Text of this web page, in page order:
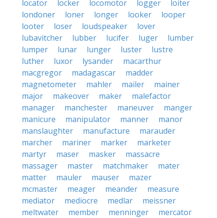
locator
locker locomotor logger
loiter
londoner
loner longer looker
looper
looter
loser loudspeaker
lover
lubavitcher
lubber lucifer luger
lumber
lumper
lunar lunger luster
lustre
luther
luxor lysander
macarthur
macgregor
madagascar
madder
magnetometer
mahler mailer
mainer
major
makeover maker
malefactor
manager
manchester maneuver
manger
manicure
manipulator manner
manor
manslaughter
manufacture
marauder
marcher
mariner marker
marketer
martyr
maser masker
massacre
massager
master matchmaker
mater
matter
mauler mauser
mazer
mcmaster
meager meander
measure
mediator
mediocre medlar
meissner
meltwater
member menninger
mercator